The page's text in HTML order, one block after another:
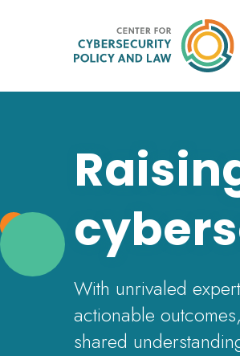
With unrivaled
actionable
shared